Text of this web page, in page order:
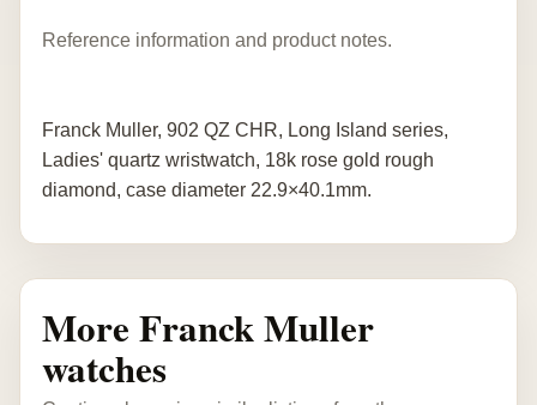
Reference information and product notes.
Franck Muller, 902 QZ CHR, Long Island series,
Ladies' quartz wristwatch, 18k rose gold rough
diamond, case diameter 22.9×40.1mm.
More Franck Muller
watches